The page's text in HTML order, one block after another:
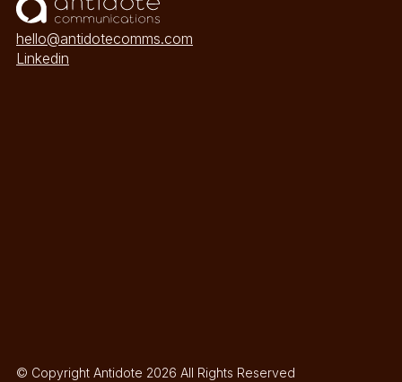
hello@antidotecomms.com
Linkedin
© Copyright Antidote 2026 All Rights Reserved